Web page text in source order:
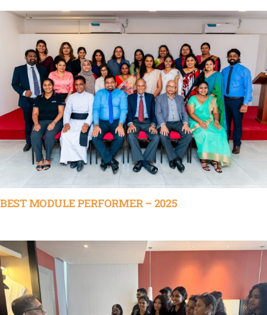
BEST MODULE PERFORMER – 2025